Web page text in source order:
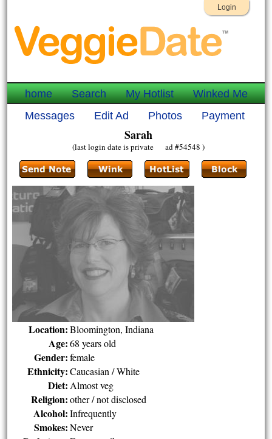
Login
home Search My Hotlist
Winked Me
Messages
Edit Ad Photos Payment
Sarah
(last login date is private ad #54548 )
Location: Bloomington, Indiana
Age: 68 years old
Gender: female
Ethnicity: Caucasian / White
Diet: Almost veg
Religion: other / not disclosed
Alcohol: Infrequently
Smokes: Never